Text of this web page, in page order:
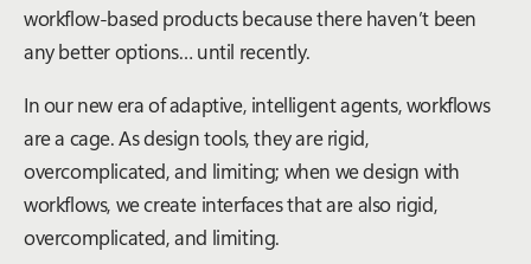
workflow-based products because there haven’t been
any better options… until recently.
In our new era of adaptive, intelligent agents, workflows
are a cage. As design tools, they are rigid,
overcomplicated, and limiting; when we design with
workflows, we create interfaces that are also rigid,
overcomplicated, and limiting.